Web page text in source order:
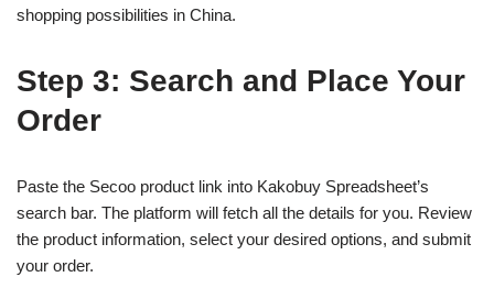
shopping possibilities in China.
Step 3: Search and Place Your
Order
Paste the Secoo product link into Kakobuy Spreadsheet’s
search bar. The platform will fetch all the details for you. Review
the product information, select your desired options, and submit
your order.